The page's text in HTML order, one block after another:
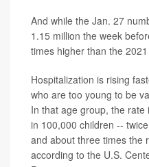
And while the Jan. 27
1.15 million the week
times higher than the
Hospitalization is rising
who are too young to be
In that age group, the
in 100,000 children --
and about three times the
according to the U.S.